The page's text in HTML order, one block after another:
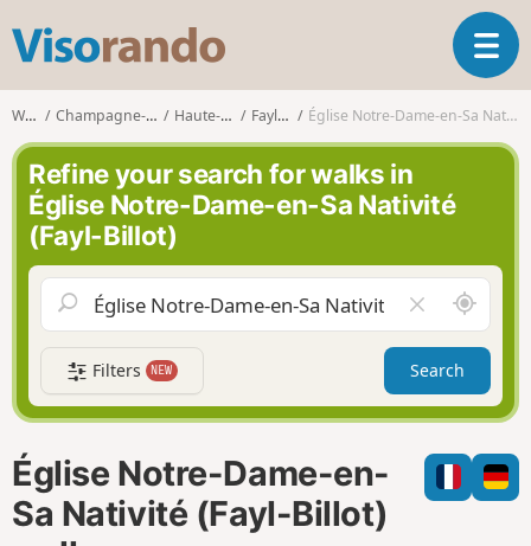
s
r
n
d
T
o
g
i
a
t
o
n
Walks Champagne-Ardenne Haute-Marne Fayl-Billot Église Notre-Dame-en-Sa Nativité (Fayl-Billot)
Refine your search for walks in
Église Notre-Dame-en-Sa Nativité
(Fayl-Billot)
l
e
a
r
f
i
l
A
r
o
n
d
m
e
Filters NEW Search
Église Notre-Dame-en-
Sa Nativité (Fayl-Billot)